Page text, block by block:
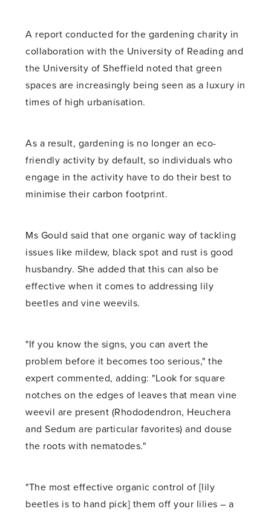
A report conducted for the gardening charity in
collaboration with the University of Reading and
the University of Sheffield noted that green
spaces are increasingly being seen as a luxury in
times of high urbanisation.
As a result, gardening is no longer an eco-
friendly activity by default, so individuals who
engage in the activity have to do their best to
minimise their carbon footprint.
Ms Gould said that one organic way of tackling
issues like mildew, black spot and rust is good
husbandry. She added that this can also be
effective when it comes to addressing lily
beetles and vine weevils.
"If you know the signs, you can avert the
problem before it becomes too serious," the
expert commented, adding: "Look for square
notches on the edges of leaves that mean vine
weevil are present (Rhododendron, Heuchera
and Sedum are particular favorites) and douse
the roots with nematodes."
"The most effective organic control of [lily
beetles is to hand pick] them off your lilies – a